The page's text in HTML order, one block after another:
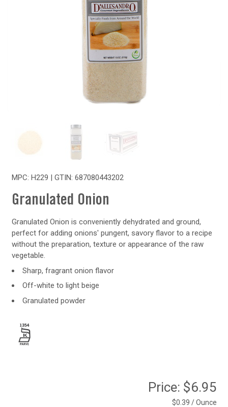
MPC: H229 | GTIN: 687080443202
Granulated Onion
Granulated Onion is conveniently dehydrated and ground,
perfect for adding onions' pungent, savory flavor to a recipe
without the preparation, texture or appearance of the raw
vegetable.
Sharp, fragrant onion flavor
Off-white to light beige
Granulated powder
Price: $6.95
$0.39 / Ounce